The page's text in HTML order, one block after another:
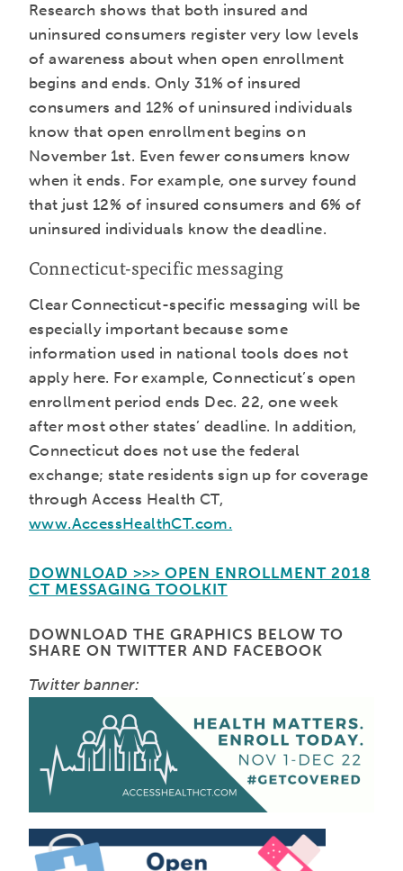
Research shows that both insured and
uninsured consumers register very low levels
of awareness about when open enrollment
begins and ends. Only 31% of insured
consumers and 12% of uninsured individuals
know that open enrollment begins on
November 1st. Even fewer consumers know
when it ends. For example, one survey found
that just 12% of insured consumers and 6% of
uninsured individuals know the deadline.
Connecticut-specific messaging
Clear Connecticut-specific messaging will be
especially important because some
information used in national tools does not
apply here. For example, Connecticut’s open
enrollment period ends Dec. 22, one week
after most other states’ deadline. In addition,
Connecticut does not use the federal
exchange; state residents sign up for coverage
through Access Health CT,
www.AccessHealthCT.com.
DOWNLOAD >>> OPEN ENROLLMENT 2018
CT MESSAGING TOOLKIT
DOWNLOAD THE GRAPHICS BELOW TO
SHARE ON TWITTER AND FACEBOOK
Twitter banner: